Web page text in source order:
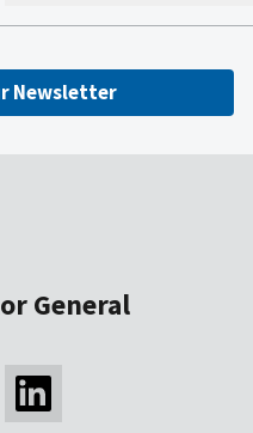
Newsletter
General